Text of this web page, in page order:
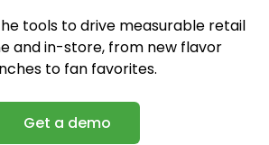
tools to drive measurable retail
and in-store, from new flavor
to fan favorites.
Get a demo